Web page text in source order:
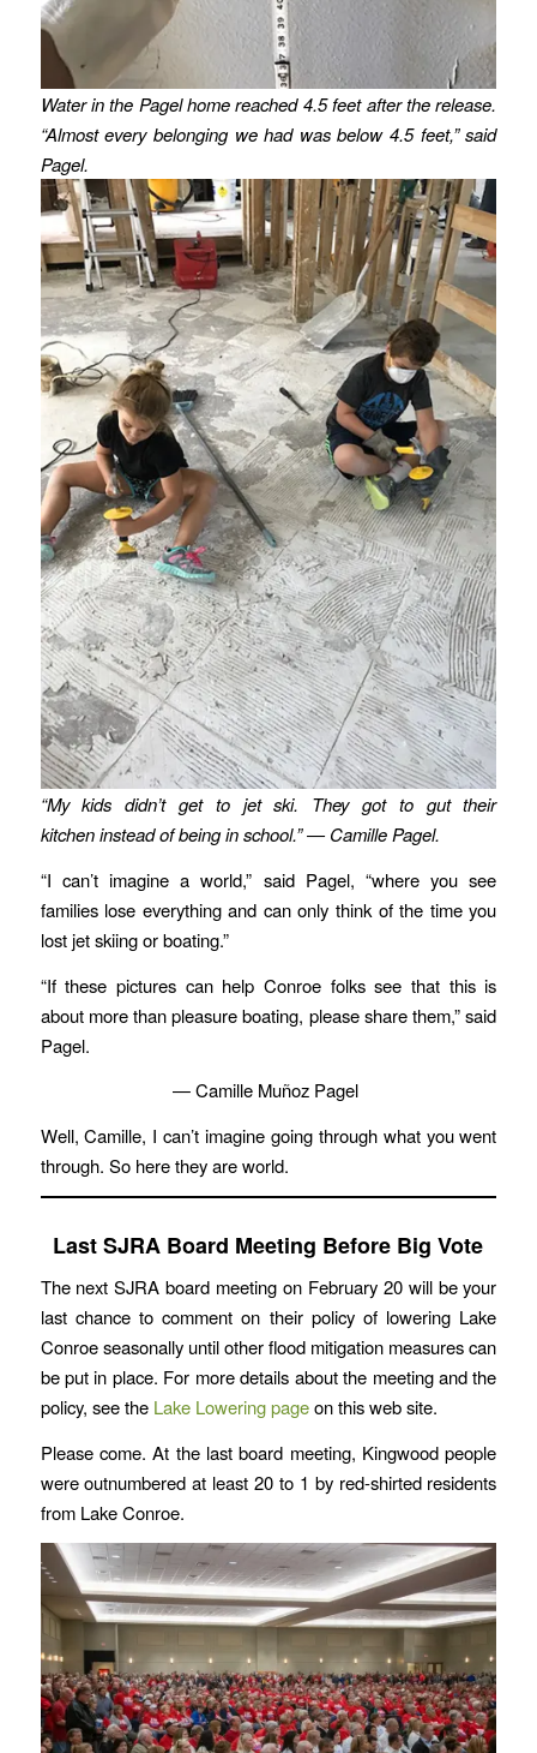
Water in the Pagel home reached 4.5 feet after the release.
“Almost every belonging we had was below 4.5 feet,” said
Pagel.
“My kids didn’t get to jet ski. They got to gut their
kitchen instead of being in school.” — Camille Pagel.
“I can’t imagine a world,” said Pagel, “where you see
families lose everything and can only think of the time you
lost jet skiing or boating.”
“If these pictures can help Conroe folks see that this is
about more than pleasure boating, please share them,” said
Pagel.
— Camille Muñoz Pagel
Well, Camille, I can’t imagine going through what you went
through. So here they are world.
Last SJRA Board Meeting Before Big Vote
The next SJRA board meeting on February 20 will be your
last chance to comment on their policy of lowering Lake
Conroe seasonally until other flood mitigation measures can
be put in place. For more details about the meeting and the
policy, see the Lake Lowering pageon this web site.
Please come. At the last board meeting, Kingwood people
were outnumbered at least 20 to 1 by red-shirted residents
from Lake Conroe.